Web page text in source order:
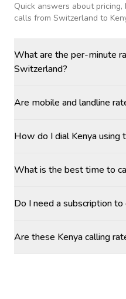
Quick answers about
calls from Switzerland to
What are the per-minute
Switzerland?
Are mobile and landline
How do I dial Kenya using
What is the best time to
Do I need a subscription
Are these Kenya calling